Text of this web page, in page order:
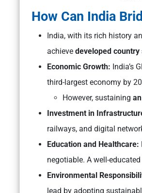
How Can India
India, with its rich history
achieve developed country
Economic Growth: India’s
third-largest economy by
However, sustaining
Investment in
railways, and digital
Education and Healthcare:
negotiable. A well-
Environmental
lead by adopting